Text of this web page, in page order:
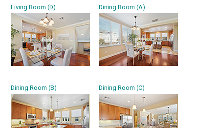
Living Room (D) Dining Room (A)
Dining Room (B) Dining Room (C)